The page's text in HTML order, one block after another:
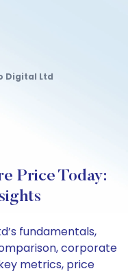
Digital Ltd
Price Today:
fundamentals,
corporate
metrics, price